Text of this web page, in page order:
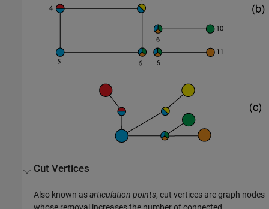
Cut Vertices
Also known asarticulation points, cut vertices are graph nodes